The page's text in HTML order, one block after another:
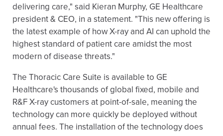
delivering care," said Kieran Murphy, GE Healthcare
president & CEO, in a statement. "This new offering is
the latest example of how X-ray and AI can uphold the
highest standard of patient care amidst the most
modern of disease threats."
The Thoracic Care Suite is available to GE
Healthcare's thousands of global fixed, mobile and
R&F X-ray customers at point-of-sale, meaning the
technology can more quickly be deployed without
annual fees. The installation of the technology does